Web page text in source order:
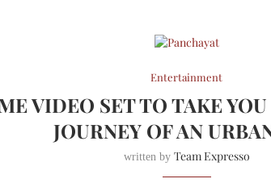
Entertainment
VIDEO SET TO TAKE
JOURNEY OF AN
written by Team Expresso